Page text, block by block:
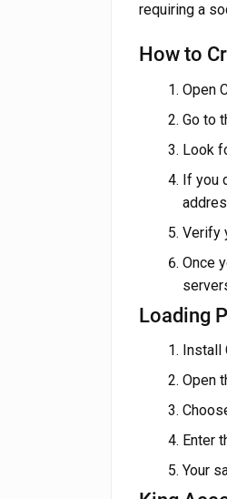
requiring a
How to
Open
Go to
Look
If you
Verify
Once
Loading
Install
Open
Enter
Your